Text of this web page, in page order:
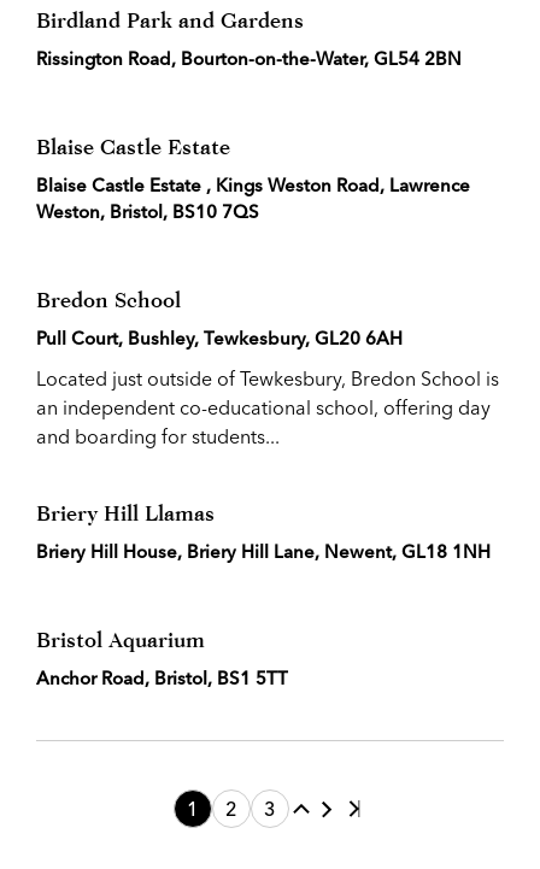
Birdland Park and Gardens
Rissington Road, Bourton-on-the-Water, GL54 2BN
Blaise Castle Estate
Blaise Castle Estate , Kings Weston Road, Lawrence
Weston, Bristol, BS10 7QS
Bredon School
Pull Court, Bushley, Tewkesbury, GL20 6AH
Located just outside of Tewkesbury, Bredon School is
an independent co-educational school, offering day
and boarding for students...
Briery Hill Llamas
Briery Hill House, Briery Hill Lane, Newent, GL18 1NH
Bristol Aquarium
Anchor Road, Bristol, BS1 5TT
1 2 3